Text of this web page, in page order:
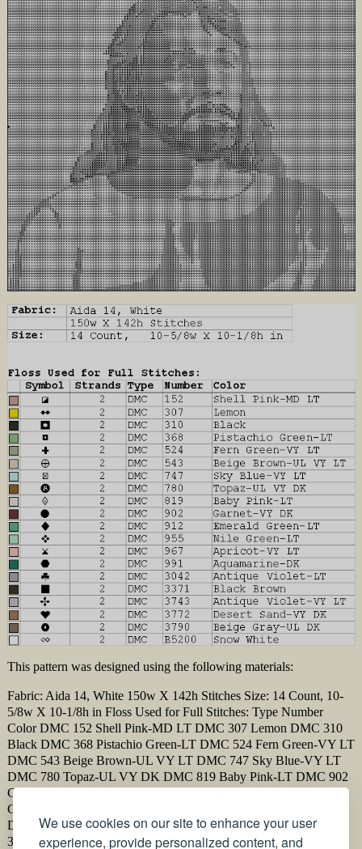
We use cookies on our site to enhance your user
experience, provide personalized content, and
This pattern was designed using the following materials:
Fabric: Aida 14, White 150w X 142h Stitches Size: 14 Count, 10-
5/8w X 10-1/8h in Floss Used for Full Stitches: Type Number
Color DMC 152 Shell Pink-MD LT DMC 307 Lemon DMC 310
Black DMC 368 Pistachio Green-LT DMC 524 Fern Green-VY LT
DMC 543 Beige Brown-UL VY LT DMC 747 Sky Blue-VY LT
DMC 780 Topaz-UL VY DK DMC 819 Baby Pink-LT DMC 902
Garnet-VY DK DMC 912 Emerald Green-LT DMC 955 Nile
Green-LT DMC 967 Apricot-VY LT DMC 991 Aquamarine-DK
DMC 3042 Antique Violet-LT DMC 3371 Black Brown DMC
3743 Antique Violet-VY LT DMC 3772 Desert Sand-VY DK